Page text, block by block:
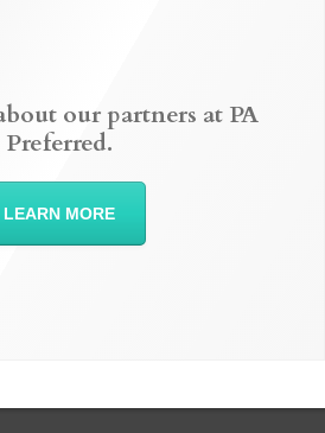
our partners at PA
Preferred.
LEARN MORE